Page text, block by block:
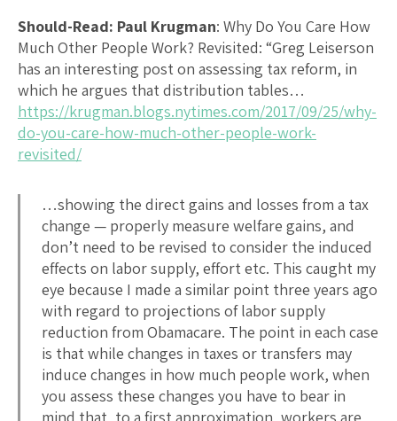
Should-Read: Paul Krugman: Why Do You Care How
Much Other People Work? Revisited: “Greg Leiserson
has an interesting post on assessing tax reform, in
which he argues that distribution tables…
https://krugman.blogs.nytimes.com/2017/09/25/why-
do-you-care-how-much-other-people-work-
revisited/
…showing the direct gains and losses from a tax
change — properly measure welfare gains, and
don’t need to be revised to consider the induced
effects on labor supply, effort etc. This caught my
eye because I made a similar point three years ago
with regard to projections of labor supply
reduction from Obamacare. The point in each case
is that while changes in taxes or transfers may
induce changes in how much people work, when
you assess these changes you have to bear in
mind that, to a first approximation, workers are